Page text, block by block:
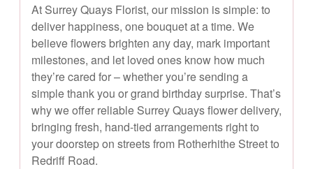
At Surrey Quays Florist, our mission is simple: to
deliver happiness, one bouquet at a time. We
believe flowers brighten any day, mark important
milestones, and let loved ones know how much
they’re cared for – whether you’re sending a
simple thank you or grand birthday surprise. That’s
why we offer reliable Surrey Quays flower delivery,
bringing fresh, hand-tied arrangements right to
your doorstep on streets from Rotherhithe Street to
Redriff Road.